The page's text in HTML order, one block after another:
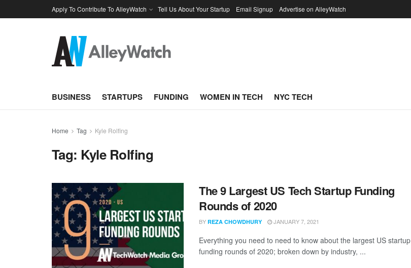
Apply To Contribute To AlleyWatch Tell Us About Your Startup Email Signup Advertise on AlleyWatch
BUSINESS STARTUPS FUNDING WOMEN IN TECH NYC TECH
Home Tag Kyle Rolfing
Tag: Kyle Rolfing
The 9 Largest US Tech Startup Funding
Rounds of 2020
BY REZA CHOWDHURY JANUARY 7, 2021
Everything you need to need to know about the largest US startup
funding rounds of 2020; broken down by industry, ...